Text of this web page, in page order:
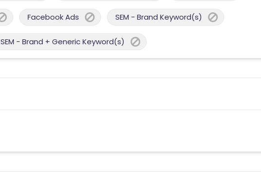
Facebook Ads SEM - Brand Keyword(s)
SEM - Brand + Generic Keyword(s)